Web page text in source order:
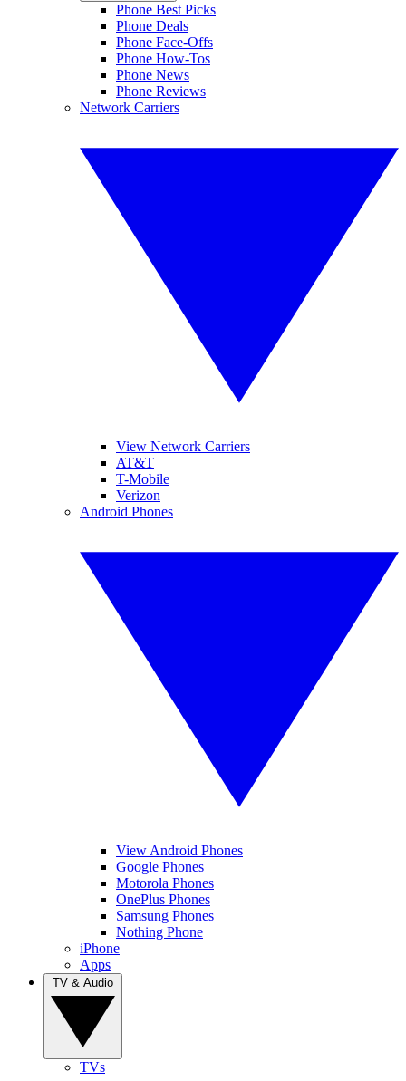
Phone Best Picks
Phone Deals
Phone Face-Offs
Phone How-Tos
Phone News
Phone Reviews
Network Carriers
View Network Carriers
AT&T
T-Mobile
Verizon
Android Phones
View Android Phones
Google Phones
Motorola Phones
OnePlus Phones
Samsung Phones
Nothing Phone
iPhone
Apps
TVs